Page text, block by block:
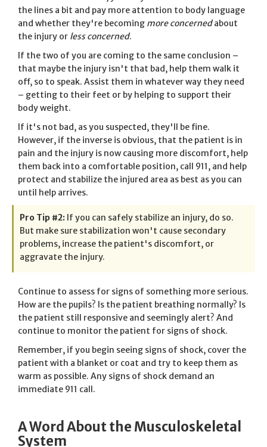
the lines a bit and pay more attention to body language
and whether they're becoming more concernedabout
the injury or less concerned.
If the two of you are coming to the same conclusion –
that maybe the injury isn't that bad, help them walk it
off, so to speak. Assist them in whatever way they need
– getting to their feet or by helping to support their
body weight.
If it's not bad, as you suspected, they'll be fine.
However, if the inverse is obvious, that the patient is in
pain and the injury is now causing more discomfort, help
them back into a comfortable position, call 911, and help
protect and stabilize the injured area as best as you can
until help arrives.
Pro Tip #2: If you can safely stabilize an injury, do so.
But make sure stabilization won't cause secondary
problems, increase the patient's discomfort, or
aggravate the injury.
Continue to assess for signs of something more serious.
How are the pupils? Is the patient breathing normally? Is
the patient still responsive and seemingly alert? And
continue to monitor the patient for signs of shock.
Remember, if you begin seeing signs of shock, cover the
patient with a blanket or coat and try to keep them as
warm as possible. Any signs of shock demand an
immediate 911 call.
A Word About the Musculoskeletal
System